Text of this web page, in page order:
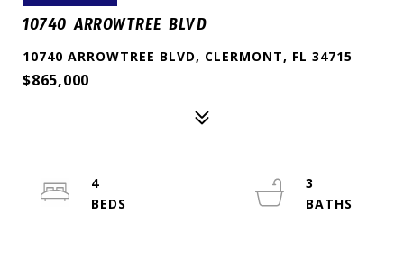
10740 ARROWTREE BLVD
10740 ARROWTREE BLVD, CLERMONT, FL 34715
$865,000
4
3